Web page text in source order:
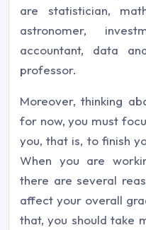
are statistician,
astronomer,
accountant, data
professor.
Moreover, thinking
for now, you must
you, that is, to finish
When you are
there are several
affect your overall
that, you should take